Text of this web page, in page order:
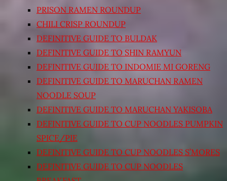
PRISON RAMEN ROUNDUP
CHILI CRISP ROUNDUP
DEFINITIVE GUIDE TO BULDAK
DEFINITIVE GUIDE TO SHIN RAMYUN
DEFINITIVE GUIDE TO INDOMIE MI GORENG
DEFINITIVE GUIDE TO MARUCHAN RAMEN
NOODLE SOUP
DEFINITIVE GUIDE TO MARUCHAN YAKISOBA
DEFINITIVE GUIDE TO CUP NOODLES PUMPKIN
SPICE/PIE
DEFINITIVE GUIDE TO CUP NOODLES S’MORES
DEFINITIVE GUIDE TO CUP NOODLES